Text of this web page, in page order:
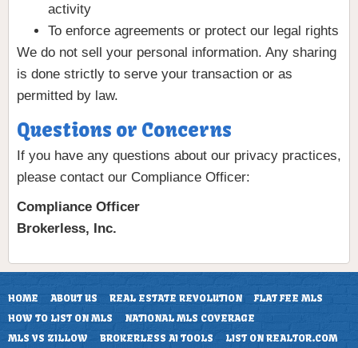
activity
To enforce agreements or protect our legal rights
We do not sell your personal information. Any sharing
is done strictly to serve your transaction or as
permitted by law.
Questions or Concerns
If you have any questions about our privacy practices,
please contact our Compliance Officer:
Compliance Officer
Brokerless, Inc.
HOME ABOUT US REAL ESTATE REVOLUTION
FLAT FEE MLS
HOW TO LIST ON MLS
NATIONAL MLS COVERAGE
MLS VS ZILLOW
BROKERLESS AI TOOLS LIST ON REALTOR.COM